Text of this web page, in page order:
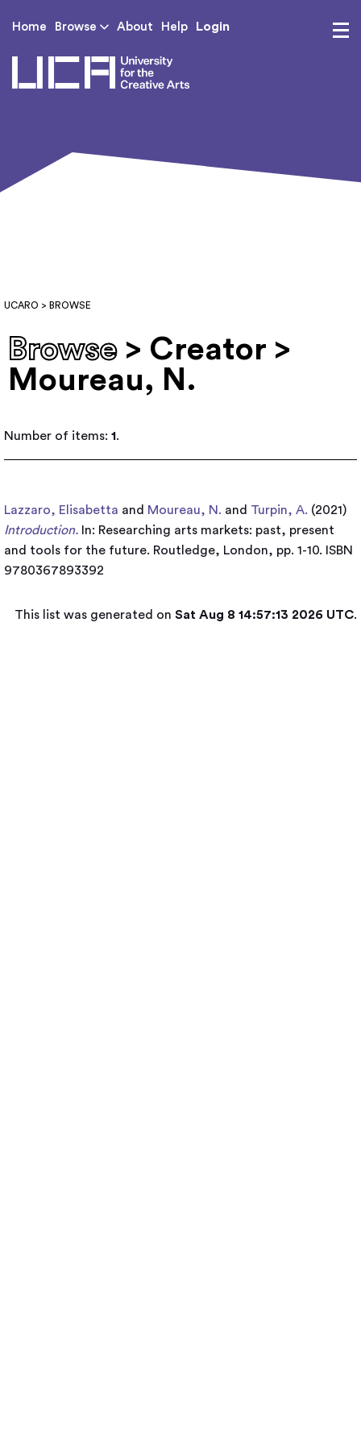
Home Browse About Help Login
UCARO > BROWSE
Browse > Creator >
Moureau, N.
Number of items: 1.
Lazzaro, Elisabetta and Moureau, N. and Turpin, A. (2021)
Introduction. In: Researching arts markets: past, present
and tools for the future. Routledge, London, pp. 1-10. ISBN
9780367893392
This list was generated on Sat Aug 8 14:57:13 2026 UTC.